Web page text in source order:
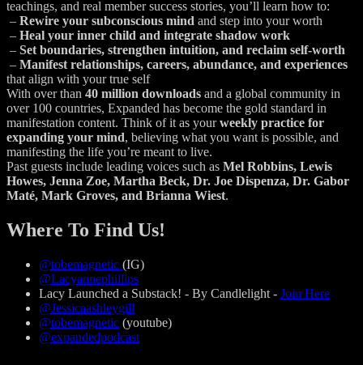
teachings, and real member success stories, you’ll learn how to:
– Rewire your subconscious mind and step into your worth
– Heal your inner child and integrate shadow work
– Set boundaries, strengthen intuition, and reclaim self-worth
– Manifest relationships, careers, abundance, and experiences
that align with your true self
With over than 40 million downloads and a global community in
over 100 countries, Expanded has become the gold standard in
manifestation content. Think of it as yourweekly practice for
expanding your mind, believing what you want is possible, and
manifesting the life you’re meant to live.
Past guests include leading voices such as Mel Robbins, Lewis
Howes, Jenna Zoe, Martha Beck, Dr. Joe Dispenza, Dr. Gabor
Maté, Mark Groves, and Brianna Wiest.
Where To Find Us!
@tobemagnetic (IG)
@Lacyannephillips
Lacy Launched a Substack! - By Candlelight - Join Here
@Jessicaashleygill
@tobemagnetic (youtube)
@expandedpodcast